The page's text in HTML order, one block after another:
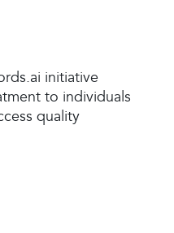
initiative
to individuals
quality